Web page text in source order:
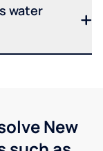
water
New